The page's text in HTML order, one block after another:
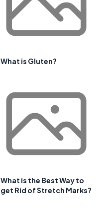
What is Gluten?
What is the Best Way to
get Rid of Stretch Marks?